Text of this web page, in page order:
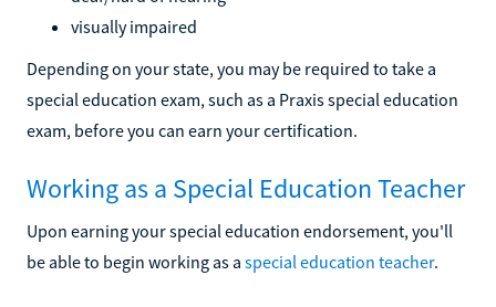
visually impaired
Depending on your state, you may be required to take a
special education exam, such as a Praxis special education
exam, before you can earn your certification.
Working as a Special Education Teacher
Upon earning your special education endorsement, you'll
be able to begin working as a special education teacher.